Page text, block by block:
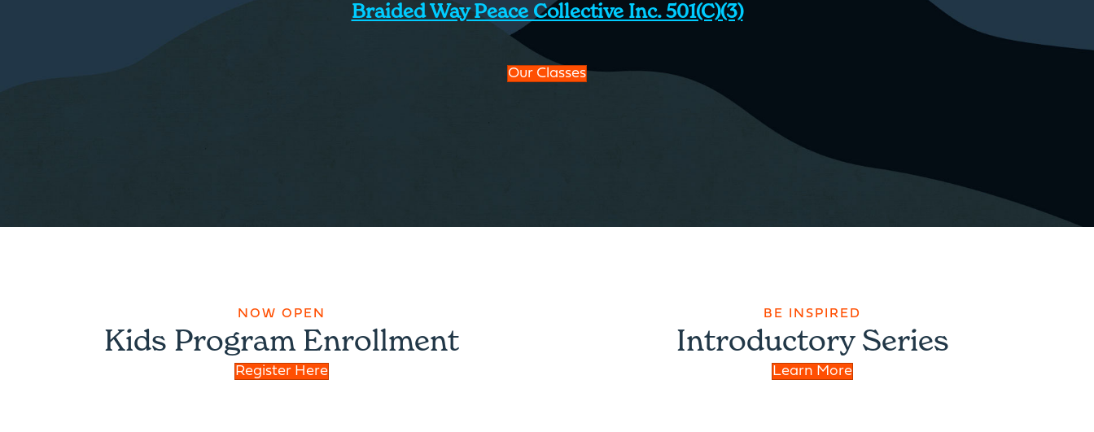
Braided Way Peace Collective Inc. 501(c)(3)
Our Classes
NOW OPEN
Kids Program Enrollment
Register Here
BE INSPIRED
Introductory Series
Learn More